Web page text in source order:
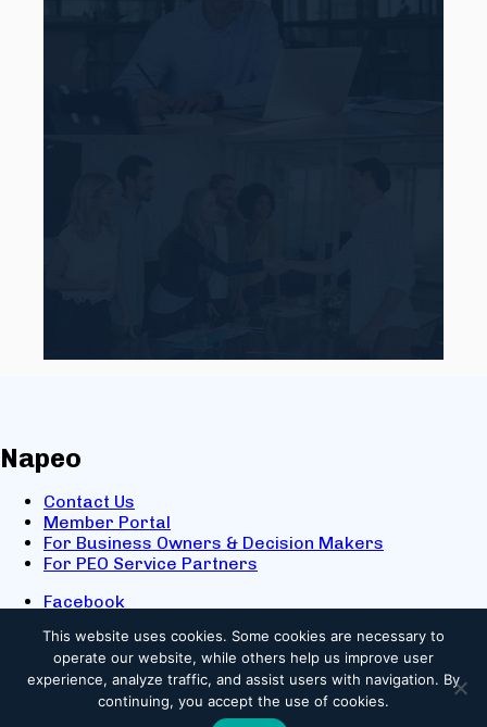
Napeo
Contact Us
Member Portal
For Business Owners & Decision Makers
For PEO Service Partners
Facebook
X
Youtube
© 2025 NAPEO. All Rights Reserved.
This website uses cookies. Some cookies are necessary to
operate our website, while others help us improve user
experience, analyze traffic, and assist users with navigation. By
continuing, you accept the use of cookies.